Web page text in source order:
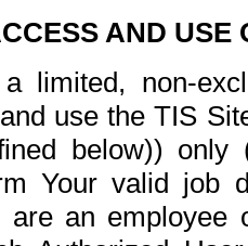
AND USE
limited, non-
use the TIS
below))
Your valid job
are an